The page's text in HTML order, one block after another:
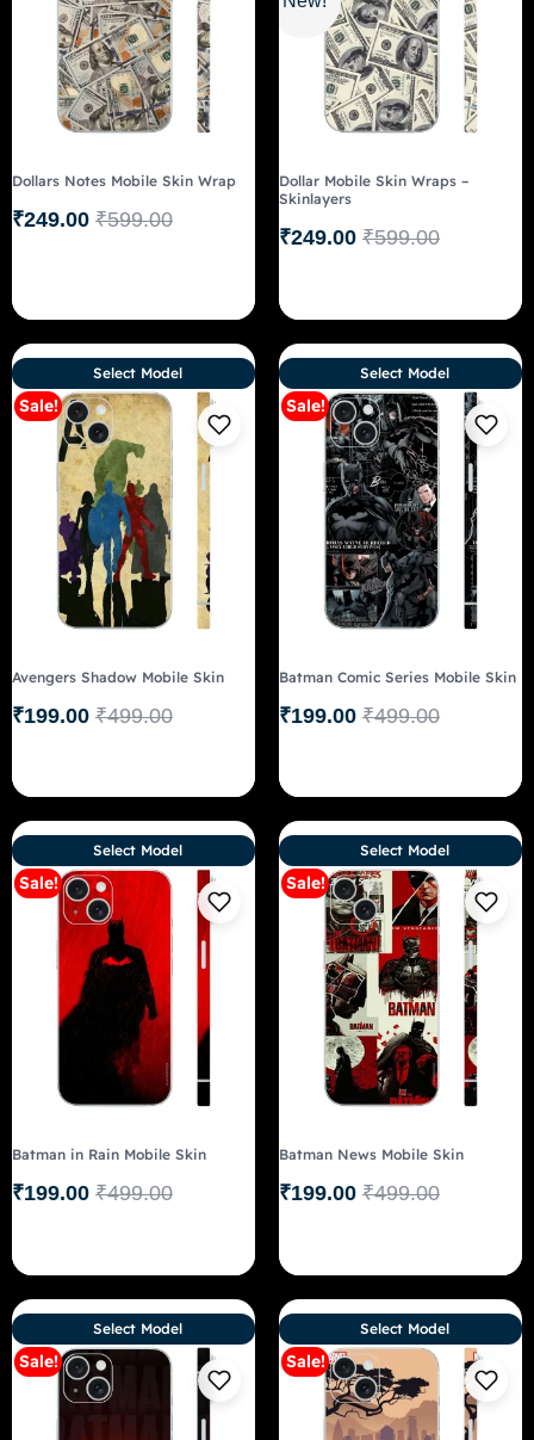
Dollars Notes Mobile Skin Wrap
₹599.00
₹249.00
Dollar Mobile Skin Wraps –
Skinlayers
₹599.00
₹249.00
Sale!
Avengers Shadow Mobile Skin
₹499.00
₹199.00
Select Model
Sale!
Batman Comic Series Mobile Skin
₹499.00
₹199.00
Select Model
Sale!
Batman in Rain Mobile Skin
₹499.00
₹199.00
Select Model
Sale!
Batman News Mobile Skin
₹499.00
₹199.00
Select Model
Sale!
Select Model
Sale!
Select Model